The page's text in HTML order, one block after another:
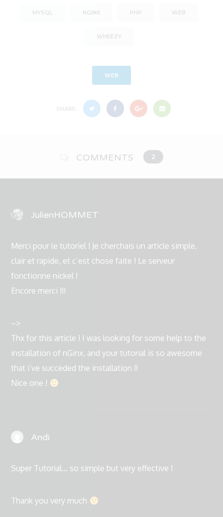
MYSQL NGINX PHP WEB
WHEEZY
WEB
SHARE:
COMMENTS 2
JulienHOMMET
Merci pour le tutoriel ! Je cherchais un article simple,
clair et rapide, et c’est chose faite ! Le serveur
fonctionne nickel !
Encore merci !!!
–>
Thx for this article ! I was looking for some help to the
installation of nGinx, and your tutorial is so awesome
that i’ve succeded the installation !!
Nice one !
Andi
Super Tutorial… so simple but very effective !
Thank you very much